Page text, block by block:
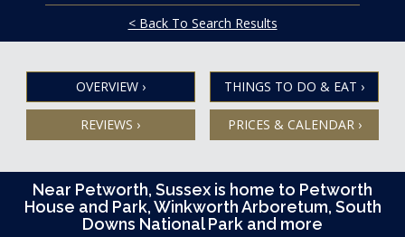
< Back To Search Results
OVERVIEW › THINGS TO DO & EAT ›
REVIEWS › PRICES & CALENDAR ›
Near Petworth, Sussex is home to Petworth
House and Park, Winkworth Arboretum, South
Downs National Park and more